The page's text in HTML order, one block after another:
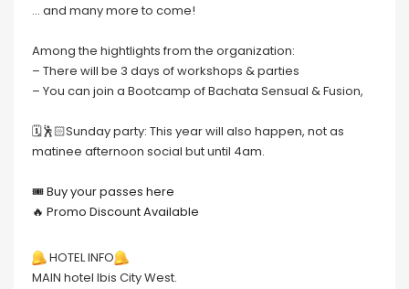
… and many more to come!
Among the hightlights from the organization:
– There will be 3 days of workshops & parties
– You can join a Bootcamp of Bachata Sensual & Fusion,
🗓🕺🏻Sunday party: This year will also happen, not as
matinee afternoon social but until 4am.
🎟 Buy your passes here
🔥 Promo Discount Available
HOTEL INFO
MAIN hotel Ibis City West.